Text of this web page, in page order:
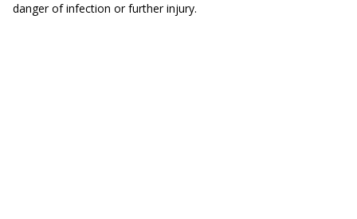
danger of infection or further injury.